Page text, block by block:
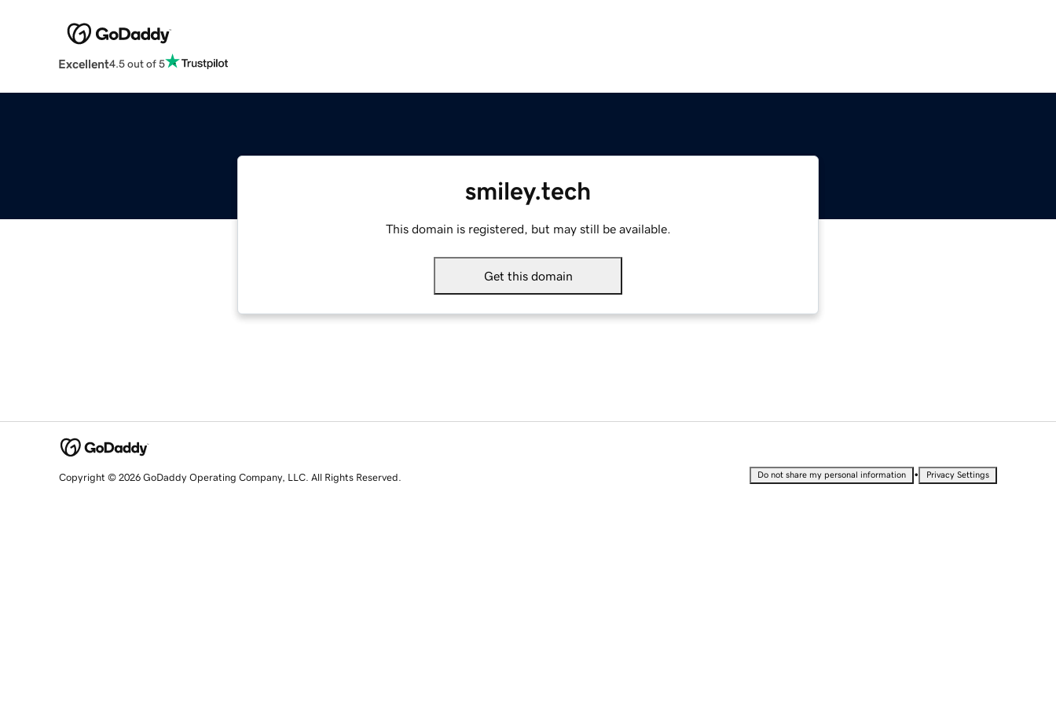
Excellent4.5 out of 5
smiley.tech
This domain is registered, but may still be available.
Get this domain
Copyright © 2026 GoDaddy Operating Company, LLC. All Rights Reserved. Do not share my personal information • Privacy Settings